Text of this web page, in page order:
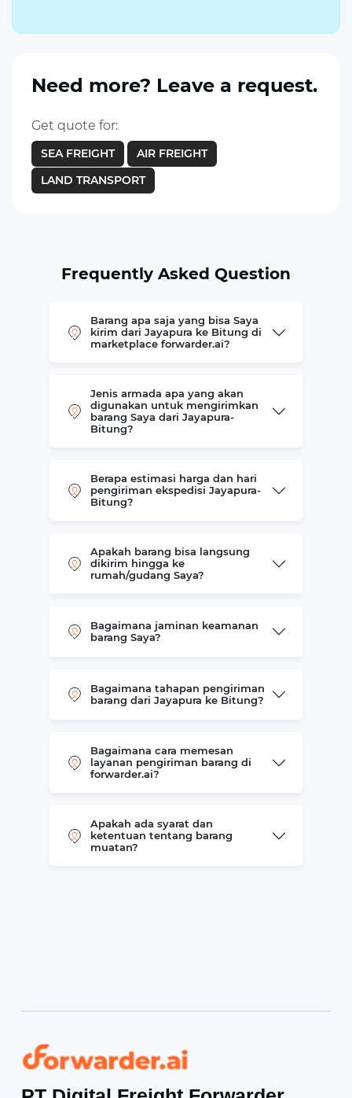
Need more? Leave a request.
Get quote for:
SEA FREIGHT
AIR FREIGHT
LAND TRANSPORT
Frequently Asked Question
Barang apa saja yang bisa Saya
kirim dari Jayapura ke Bitung di
marketplace forwarder.ai?
Jenis armada apa yang akan
digunakan untuk mengirimkan
barang Saya dari Jayapura-
Bitung?
Berapa estimasi harga dan hari
pengiriman ekspedisi Jayapura-
Bitung?
Apakah barang bisa langsung
dikirim hingga ke
rumah/gudang Saya?
Bagaimana jaminan keamanan
barang Saya?
Bagaimana tahapan pengiriman
barang dari Jayapura ke Bitung?
Bagaimana cara memesan
layanan pengiriman barang di
forwarder.ai?
Apakah ada syarat dan
ketentuan tentang barang
muatan?
Forwarder